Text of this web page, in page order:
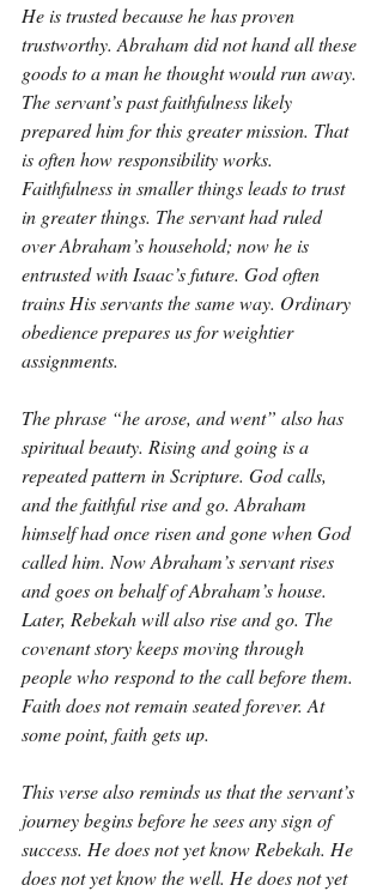
He is trusted because he has proven
trustworthy. Abraham did not hand all these
goods to a man he thought would run away.
The servant’s past faithfulness likely
prepared him for this greater mission. That
is often how responsibility works.
Faithfulness in smaller things leads to trust
in greater things. The servant had ruled
over Abraham’s household; now he is
entrusted with Isaac’s future. God often
trains His servants the same way. Ordinary
obedience prepares us for weightier
assignments.
The phrase “he arose, and went” also has
spiritual beauty. Rising and going is a
repeated pattern in Scripture. God calls,
and the faithful rise and go. Abraham
himself had once risen and gone when God
called him. Now Abraham’s servant rises
and goes on behalf of Abraham’s house.
Later, Rebekah will also rise and go. The
covenant story keeps moving through
people who respond to the call before them.
Faith does not remain seated forever. At
some point, faith gets up.
This verse also reminds us that the servant’s
journey begins before he sees any sign of
success. He does not yet know Rebekah. He
does not yet know the well. He does not yet